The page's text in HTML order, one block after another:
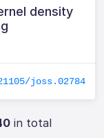
density
joss.02784
in total